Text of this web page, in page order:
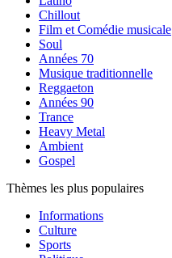
Chillout
Film et Comédie musicale
Soul
Années 70
Musique traditionnelle
Reggaeton
Années 90
Trance
Heavy Metal
Ambient
Gospel
Thèmes les plus populaires
Informations
Culture
Sports